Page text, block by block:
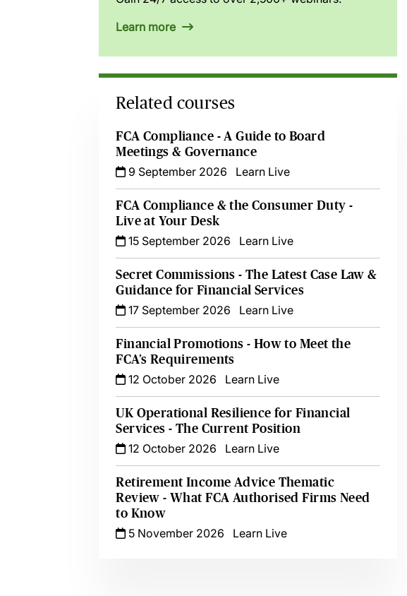
Learn more
Related courses
FCA Compliance - A Guide to Board
Meetings & Governance
9 September 2026
Learn Live
FCA Compliance & the Consumer Duty -
Live at Your Desk
15 September 2026
Learn Live
Secret Commissions - The Latest Case Law &
Guidance for Financial Services
17 September 2026
Learn Live
Financial Promotions - How to Meet the
FCA’s Requirements
12 October 2026
Learn Live
UK Operational Resilience for Financial
Services - The Current Position
12 October 2026
Learn Live
Retirement Income Advice Thematic
Review - What FCA Authorised Firms Need
to Know
5 November 2026
Learn Live